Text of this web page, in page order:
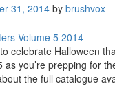
31, 2014 by brushvox
celebrate Halloween
as you’re prepping for
the full catalogue